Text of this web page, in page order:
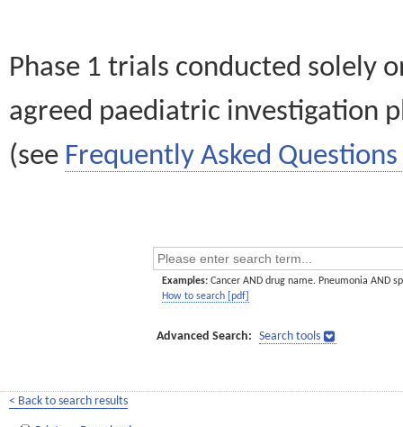
Phase 1 trials conducted solely
agreed paediatric investigation
(see Frequently Asked Questions
Examples: Cancer AND drug name. Pneumonia AND
How to search [pdf]
Advanced Search: Search tools
< Back to search results